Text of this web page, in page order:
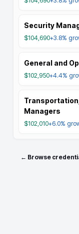
Security
$104,690+3.8%
General and
$102,950+4.4%
Managers
$102,010+6.0%
← Browse